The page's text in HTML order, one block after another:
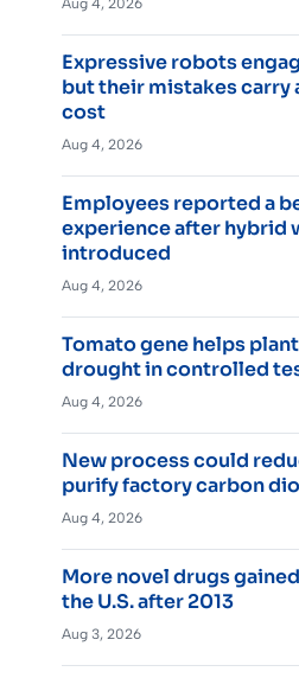
Aug 4, 2026
Expressive robots
but their mistakes carry
cost
Aug 4, 2026
Employees reported a
experience after hybrid
introduced
Aug 4, 2026
Tomato gene helps
drought in controlled
Aug 4, 2026
New process could
purify factory carbon
Aug 4, 2026
More novel drugs
the U.S. after 2013
Aug 3, 2026